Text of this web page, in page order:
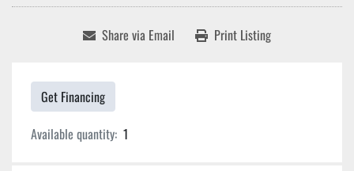
Share via Email Print Listing
Get Financing
Available quantity: 1